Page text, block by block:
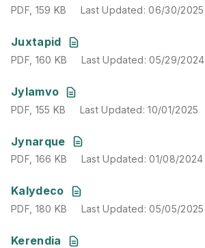
PDF, 159 KB Last Updated:06/30/2025
Juxtapid
PDF,160 KB
PDF, 160 KB Last Updated:05/29/2024
Jylamvo
PDF,155 KB
PDF, 155 KB Last Updated:10/01/2025
Jynarque
PDF,166 KB Last Updated
PDF, 166 KB Last Updated:01/08/2024
Kalydeco
PDF,180 KB Last Updated
PDF, 180 KB Last Updated:05/05/2025
Kerendia
PDF,300 KB